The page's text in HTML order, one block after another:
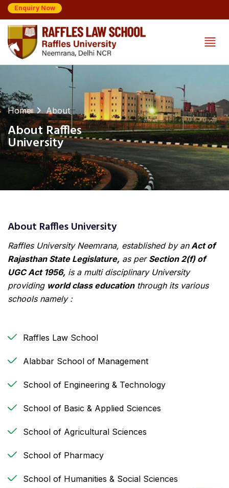
Enquiry Now
Home About
About Raffles
University
About Raffles University
Raffles University Neemrana, established by anAct of
Rajasthan State Legislature, as per Section 2(f) of
UGC Act 1956, is a multi disciplinary University
providing world class educationthrough its various
schools namely :
Raffles Law School
Alabbar School of Management
School of Engineering & Technology
School of Basic & Applied Sciences
School of Agricultural Sciences
School of Pharmacy
School of Humanities & Social Sciences